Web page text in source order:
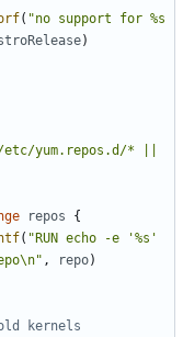
( "no support for %s
)
yum.repos.d/* ||
repos
{
( "RUN echo -e '%s'
, repo)
kernels